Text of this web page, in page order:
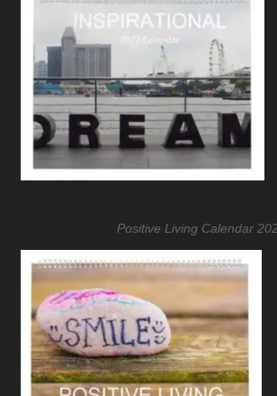
Positive Living Calendar